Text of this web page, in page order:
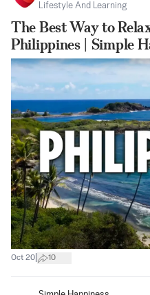
Lifestyle And Learning
The Best Way to
Philippines | Simple
Oct 20 10